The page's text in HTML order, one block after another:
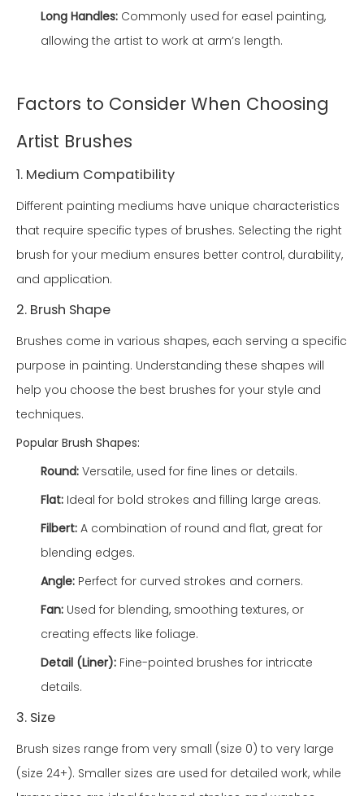
Long Handles: Commonly used for easel painting,
allowing the artist to work at arm’s length.
Factors to Consider When Choosing
Artist Brushes
1. Medium Compatibility
Different painting mediums have unique characteristics
that require specific types of brushes. Selecting the right
brush for your medium ensures better control, durability,
and application.
2. Brush Shape
Brushes come in various shapes, each serving a specific
purpose in painting. Understanding these shapes will
help you choose the best brushes for your style and
techniques.
Popular Brush Shapes:
Round: Versatile, used for fine lines or details.
Flat: Ideal for bold strokes and filling large areas.
Filbert: A combination of round and flat, great for
blending edges.
Angle: Perfect for curved strokes and corners.
Fan: Used for blending, smoothing textures, or
creating effects like foliage.
Detail (Liner): Fine-pointed brushes for intricate
details.
3. Size
Brush sizes range from very small (size 0) to very large
(size 24+). Smaller sizes are used for detailed work, while